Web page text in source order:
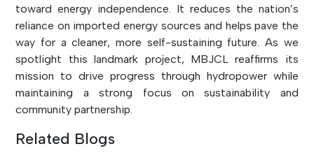
toward energy independence. It reduces the nation’s
reliance on imported energy sources and helps pave the
way for a cleaner, more self-sustaining future. As we
spotlight this landmark project, MBJCL reaffirms its
mission to drive progress through hydropower while
maintaining a strong focus on sustainability and
community partnership.
Related Blogs